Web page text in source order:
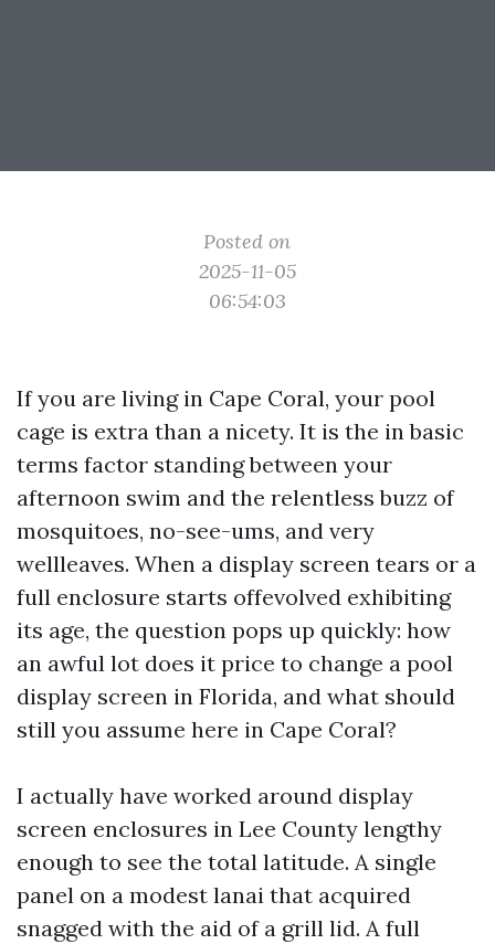
Posted on
2025-11-05
06:54:03
If you are living in Cape Coral, your pool
cage is extra than a nicety. It is the in basic
terms factor standing between your
afternoon swim and the relentless buzz of
mosquitoes, no-see-ums, and very
wellleaves. When a display screen tears or a
full enclosure starts offevolved exhibiting
its age, the question pops up quickly: how
an awful lot does it price to change a pool
display screen in Florida, and what should
still you assume here in Cape Coral?
I actually have worked around display
screen enclosures in Lee County lengthy
enough to see the total latitude. A single
panel on a modest lanai that acquired
snagged with the aid of a grill lid. A full